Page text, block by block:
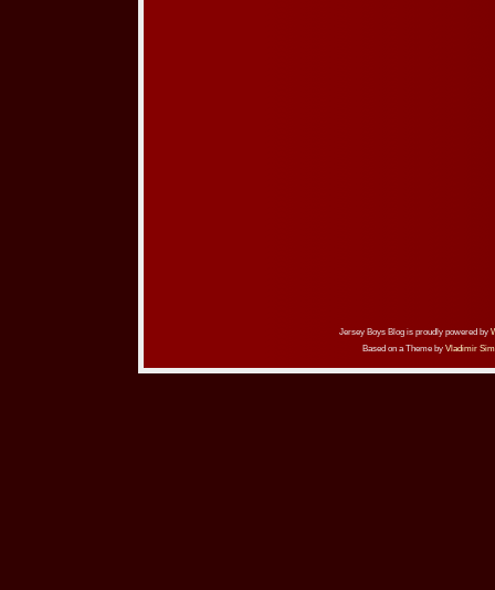
Jersey Boys Blog is proudly powered by
Based on a Theme by Vladimir